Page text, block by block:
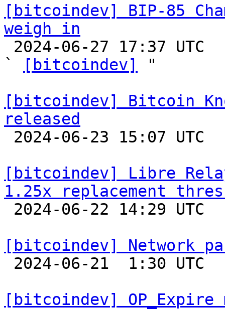
[bitcoindev] BIP-85
weigh in
`
[bitcoindev]
"
[bitcoindev] Bitcoin
released
[bitcoindev] Libre
1.25x replacement
[bitcoindev] Network
[bitcoindev] OP_Expire